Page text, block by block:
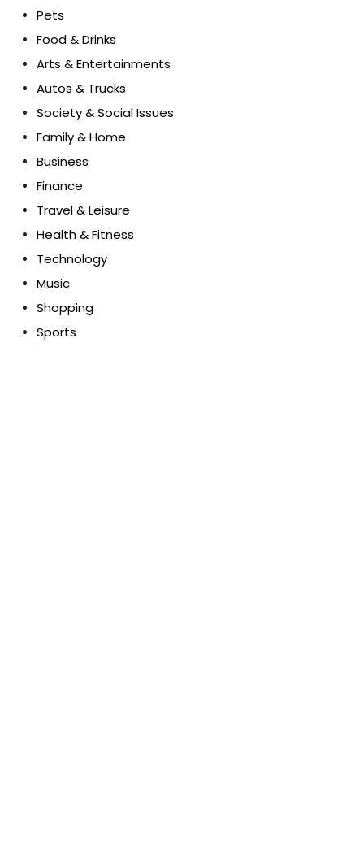
Pets
Food & Drinks
Arts & Entertainments
Autos & Trucks
Society & Social Issues
Family & Home
Business
Finance
Travel & Leisure
Health & Fitness
Technology
Music
Shopping
Sports